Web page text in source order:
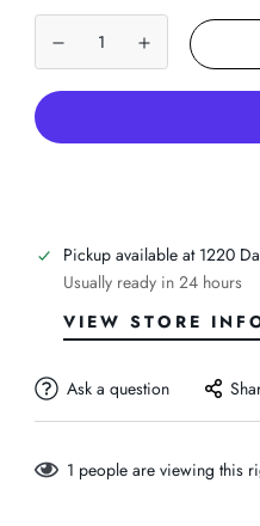
Pickup available at 1220
Usually ready in 24 hours
VIEW STORE
Ask a question
1 people are viewing this